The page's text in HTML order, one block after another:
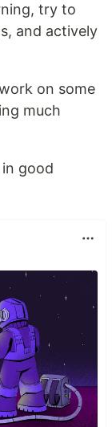
try to
and actively
on some
much
in good